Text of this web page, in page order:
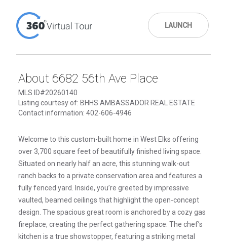
LAUNCH
About 6682 56th Ave Place
MLS ID#20260140
Listing courtesy of: BHHS AMBASSADOR REAL ESTATE
Contact information: 402-606-4946
Welcome to this custom-built home in West Elks offering
over 3,700 square feet of beautifully finished living space.
Situated on nearly half an acre, this stunning walk-out
ranch backs to a private conservation area and features a
fully fenced yard. Inside, you’re greeted by impressive
vaulted, beamed ceilings that highlight the open-concept
design. The spacious great room is anchored by a cozy gas
fireplace, creating the perfect gathering space. The chef’s
kitchen is a true showstopper, featuring a striking metal